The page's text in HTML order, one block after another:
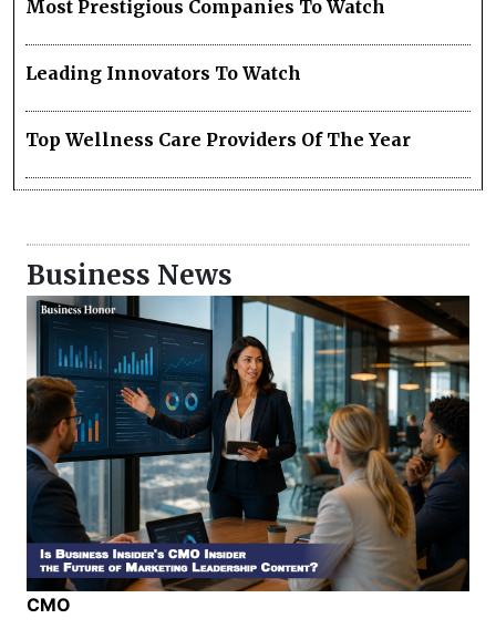
Most Prestigious Companies To Watch
Leading Innovators To Watch
Top Wellness Care Providers Of The Year
Business News
CMO